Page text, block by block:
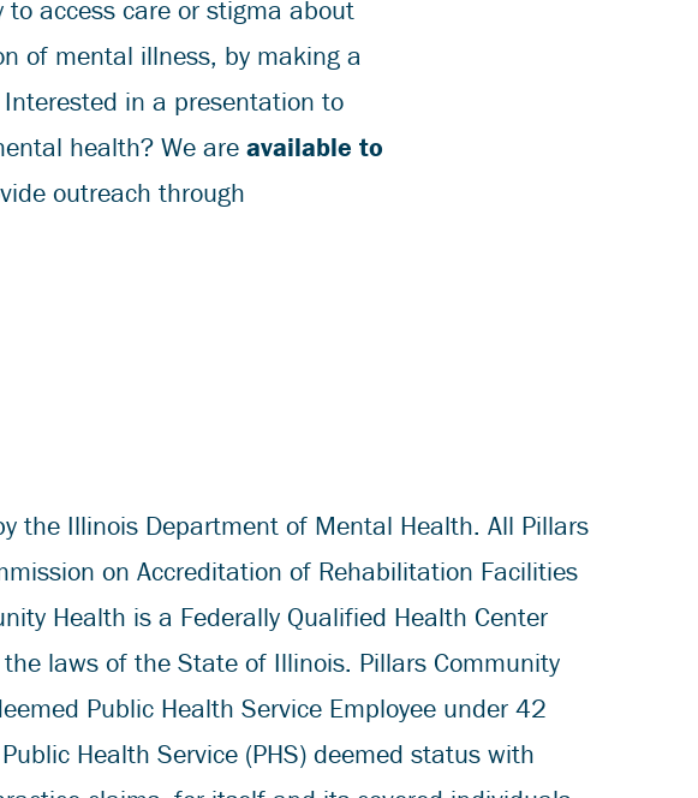
access care or stigma about
of mental illness, by making a
in a presentation to
health? We are available to
outreach through
the Illinois Department of Mental Health. All Pillars
on Accreditation of Rehabilitation Facilities
Health is a Federally Qualified Health Center
laws of the State of Illinois. Pillars Community
Public Health Service Employee under 42
Health Service (PHS) deemed status with